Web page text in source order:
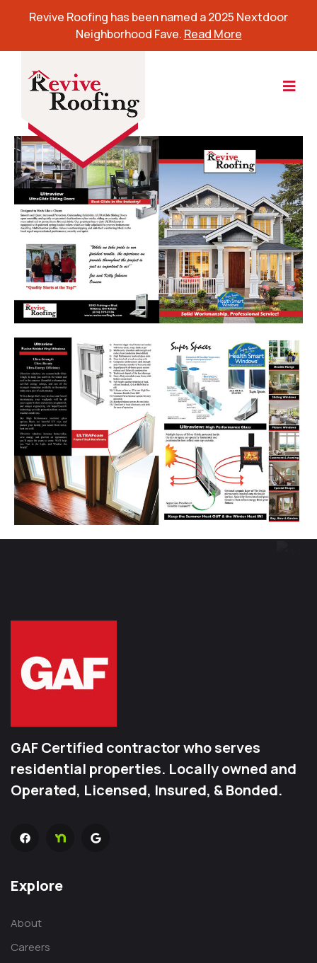
Revive Roofing has been named a 2025 Nextdoor
Neighborhood Fave. Read More
GAF Certified contractor who serves
residential properties. Locally owned and
Operated, Licensed, Insured, & Bonded.
Explore
About
Careers